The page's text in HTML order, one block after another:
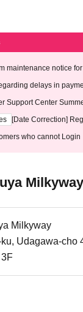
maintenance notice
3:00 AM on Wednesday
delays in
Support Center
14th, 2026)
[Date Correction]
who cannot Login
Milkyway
Milkyway
Udagawa-cho